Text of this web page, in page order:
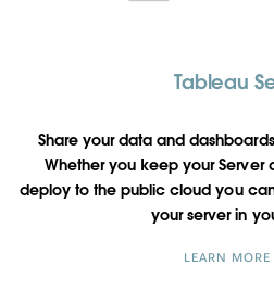
Tableau
Share your data and
Whether you keep your
deploy to the public cloud you
your server in
LEARN MORE